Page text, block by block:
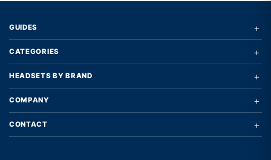
GUIDES +
CATEGORIES +
HEADSETS BY BRAND +
COMPANY +
CONTACT +